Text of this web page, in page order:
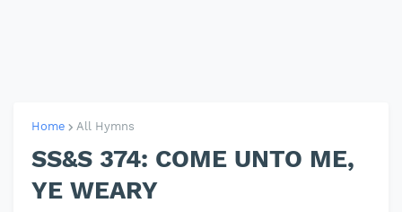
Home All Hymns
SS&S 374: COME UNTO ME,
YE WEARY